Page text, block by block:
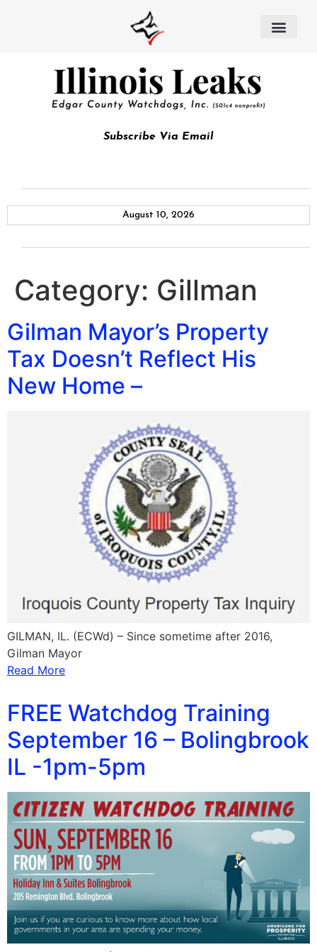
Subscribe Via Email
August 10, 2026
Category: Gillman
Gilman Mayor’s Property
Tax Doesn’t Reflect His
New Home –
GILMAN, IL. (ECWd) – Since sometime after 2016,
Gilman Mayor
Read More
FREE Watchdog Training
September 16 – Bolingbrook
IL -1pm-5pm